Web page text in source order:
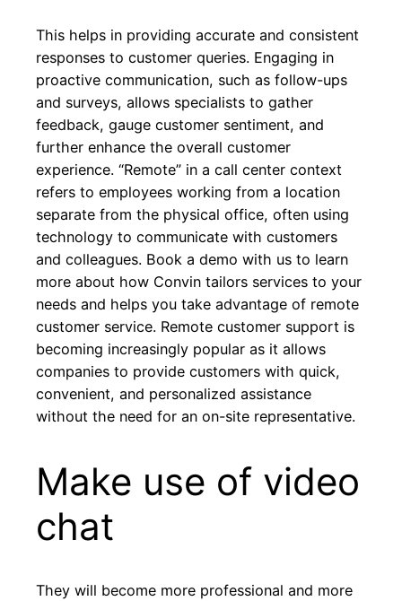
This helps in providing accurate and consistent
responses to customer queries. Engaging in
proactive communication, such as follow-ups
and surveys, allows specialists to gather
feedback, gauge customer sentiment, and
further enhance the overall customer
experience. “Remote” in a call center context
refers to employees working from a location
separate from the physical office, often using
technology to communicate with customers
and colleagues. Book a demo with us to learn
more about how Convin tailors services to your
needs and helps you take advantage of remote
customer service. Remote customer support is
becoming increasingly popular as it allows
companies to provide customers with quick,
convenient, and personalized assistance
without the need for an on-site representative.
Make use of video
chat
They will become more professional and more